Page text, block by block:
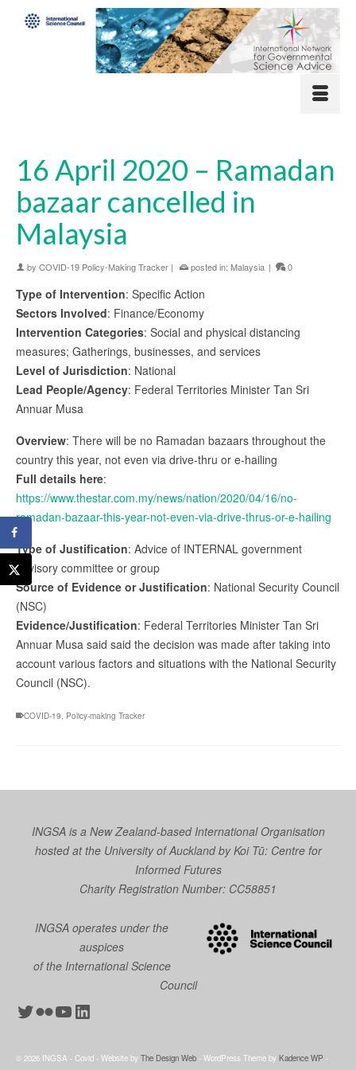
16 April 2020 – Ramadan
bazaar cancelled in
Malaysia
by COVID-19 Policy-Making Tracker | posted in: Malaysia | 0
Type of Intervention: Specific Action
Sectors Involved: Finance/Economy
Intervention Categories: Social and physical distancing
measures; Gatherings, businesses, and services
Level of Jurisdiction: National
Lead People/Agency: Federal Territories Minister Tan Sri
Annuar Musa
Overview: There will be no Ramadan bazaars throughout the
country this year, not even via drive-thru or e-hailing
Full details here:
https://www.thestar.com.my/news/nation/2020/04/16/no-
ramadan-bazaar-this-year-not-even-via-drive-thrus-or-e-hailing
Type of Justification: Advice of INTERNAL government
advisory committee or group
Source of Evidence or Justification: National Security Council
(NSC)
Evidence/Justification: Federal Territories Minister Tan Sri
Annuar Musa said said the decision was made after taking into
account various factors and situations with the National Security
Council (NSC).
COVID-19 Policy-making Tracker
INGSA is a New Zealand-based International Organisation
hosted at the University of Auckland byKoi Tū: Centre for
Informed Futures
Charity Registration Number: CC58851
INGSA operates under the
auspices
of the International Science
Council
Twitter
Flickr
YouTube
LinkedIn
© 2026 INGSA - Covid - Website by The Design Web - WordPress Theme by Kadence WP -